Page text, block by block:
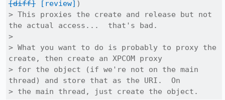
[diff] [review] )
> This proxies the create and release but not
the actual access...  that's bad.
>
> What you want to do is probably to proxy the
create, then create an XPCOM proxy
> for the object (if we're not on the main
thread) and store that as the URI.  On
> the main thread, just create the object.